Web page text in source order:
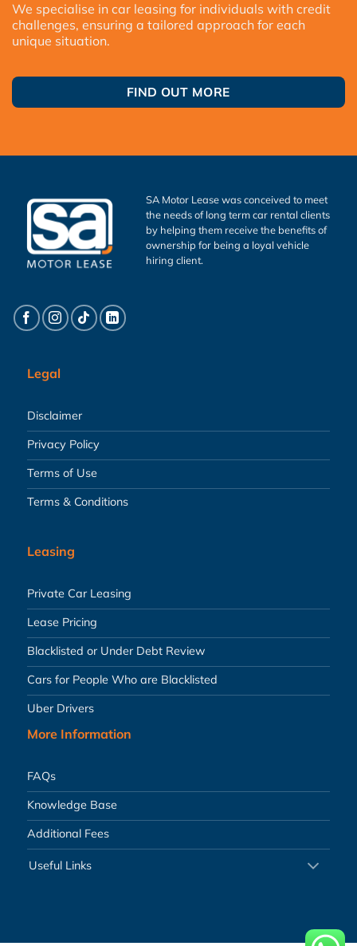
We specialise in car leasing for individuals with credit
challenges, ensuring a tailored approach for each
unique situation.
FIND OUT MORE
SA Motor Lease was conceived to meet
the needs of long term car rental clients
by helping them receive the benefits of
ownership for being a loyal vehicle
hiring client.
Legal
Disclaimer
Privacy Policy
Terms of Use
Terms & Conditions
Leasing
Private Car Leasing
Lease Pricing
Blacklisted or Under Debt Review
Cars for People Who are Blacklisted
Uber Drivers
More Information
FAQs
Knowledge Base
Additional Fees
Useful Links